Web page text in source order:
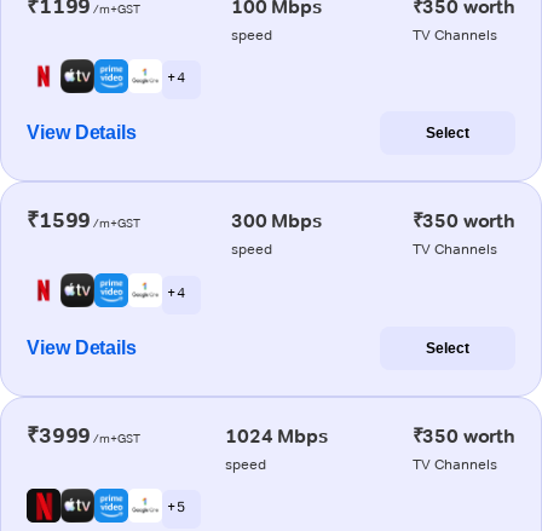
₹1199 /m+GST 100 Mbps
speed
₹350 worth
TV Channels
+ 4
View Details Select
₹1599 /m+GST 300 Mbps
speed
₹350 worth
TV Channels
+ 4
View Details Select
₹3999 /m+GST 1024 Mbps
speed
₹350 worth
TV Channels
+ 5